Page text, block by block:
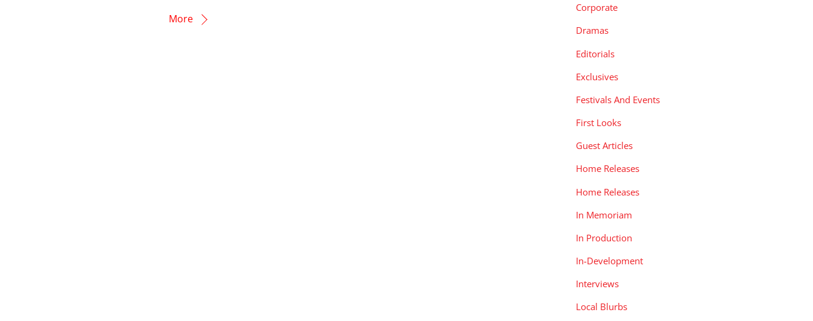
More
Corporate
Dramas
Editorials
Exclusives
Festivals And Events
First Looks
Guest Articles
Home Releases
Home Releases
In Memoriam
In Production
In-Development
Interviews
Local Blurbs